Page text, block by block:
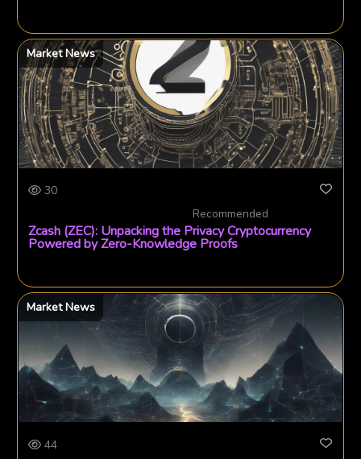
Market News
30
Recommended
Zcash (ZEC): Unpacking the Privacy Cryptocurrency
Powered by Zero-Knowledge Proofs
Market News
44